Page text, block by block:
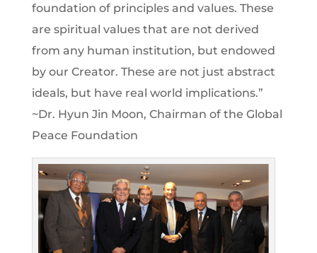
foundation of principles and values. These
are spiritual values that are not derived
from any human institution, but endowed
by our Creator. These are not just abstract
ideals, but have real world implications.”
~Dr. Hyun Jin Moon, Chairman of the Global
Peace Foundation